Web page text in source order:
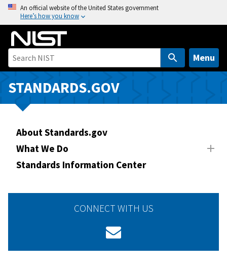
o
i
An official website of the United States government
Here’s how you know
Menu
STANDARDS.GOV
About Standards.gov
What We Do
Standards Information Center
CONNECT WITH US